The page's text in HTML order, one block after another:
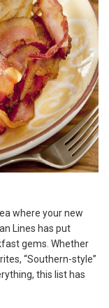
where your new
Lines has put
gems. Whether
“Southern-style”
this list has